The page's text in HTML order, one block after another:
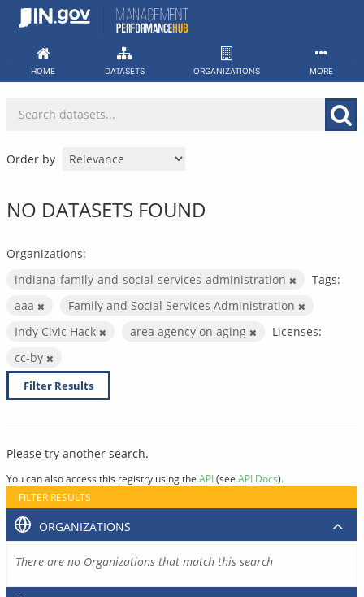
Skip
HOME DATASETS ORGANIZATIONS MORE
Order by
NO DATASETS FOUND
Organizations:
indiana-family-and-social-services-administration
Tags:
aaa
Family and Social Services Administration
Indy Civic Hack
area agency on aging
Licenses:
cc-by
Filter Results
Please try another search.
You can also access this registry using the API(see API Docs).
FILTER RESULTS
ORGANIZATIONS
There are no Organizations that match this search